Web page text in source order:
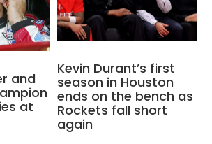
and
at
Kevin Durant’s first
season in Houston
ends on the bench as
Rockets fall short
again